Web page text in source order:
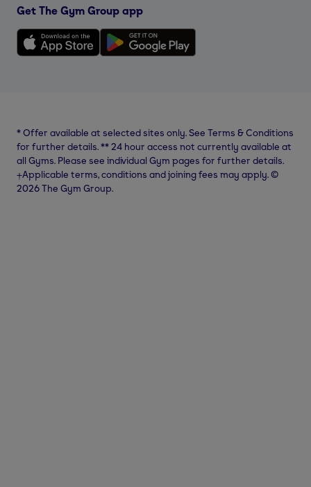
Get The Gym Group app
*Offer available at selected sites only. See Terms & Conditions
for further details.**24 hour access not currently available at
all Gyms. Please see individual Gym pages for further details.
⨥Applicable terms, conditions and joining fees may apply. ©
2026 The Gym Group.